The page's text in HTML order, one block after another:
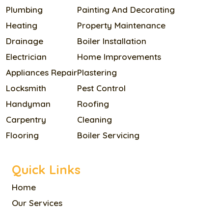
Plumbing
Heating
Drainage
Electrician
Appliances Repair
Locksmith
Handyman
Carpentry
Flooring
Painting And Decorating
Property Maintenance
Boiler Installation
Home Improvements
Plastering
Pest Control
Roofing
Cleaning
Boiler Servicing
Quick Links
Home
Our Services